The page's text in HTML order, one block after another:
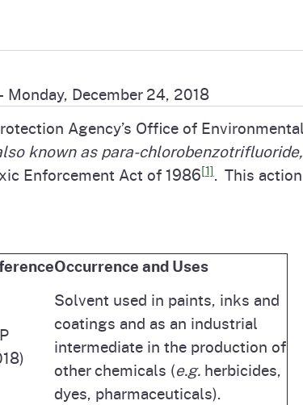
Topics
Laws and
Listservs
Warnings
- Monday, December 24, 2018
Agency’s Office of
known as para-
Enforcement Act of 1986[1]. This
Occurrence and Uses
Solvent used in paints, inks and
coatings and as an industrial
intermediate in the production of
other chemicals (e.g. herbicides,
dyes, pharmaceuticals).